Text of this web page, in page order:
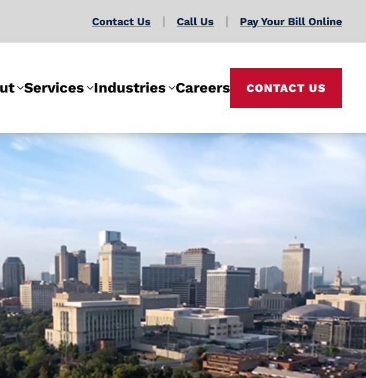
Contact Us Call Us Pay Your Bill Online
Services Industries Careers CONTACT US